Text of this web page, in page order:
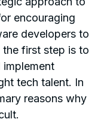
encouraging
developers to
first step is to
tech talent. In
reasons why